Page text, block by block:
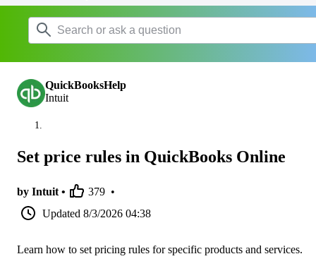
QuickBooksHelp
Intuit
Set price rules in QuickBooks Online
by Intuit • 379 •
Updated 8/3/2026 04:38
Learn how to set pricing rules for specific products and services.